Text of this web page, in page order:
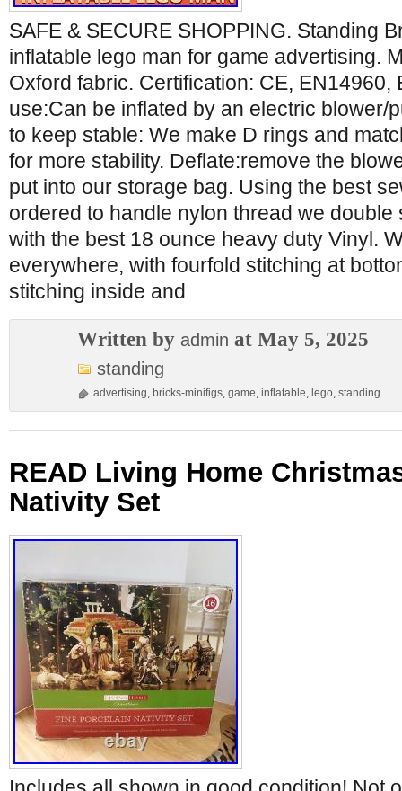
SAFE & SECURE SHOPPING. Standing
inflatable lego man for game advertising.
Oxford fabric. Certification: CE, EN14960,
use:Can be inflated by an electric blower/
to keep stable: We make D rings and
for more stability. Deflate:remove the
put into our storage bag. Using the best
ordered to handle nylon thread we double
with the best 18 ounce heavy duty Vinyl.
everywhere, with fourfold stitching at
stitching inside and
Written by admin at May 5, 2025
standing
advertising, bricks-minifigs, game, inflatable, lego, standing
READ Living Home
Nativity Set